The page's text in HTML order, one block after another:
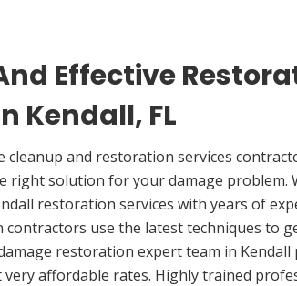
Effective
Kendall, FL
cleanup and restoration services
right solution for your damage problem.
restoration services with years of
contractors use the latest techniques to
restoration expert team in Kendall
affordable rates. Highly trained